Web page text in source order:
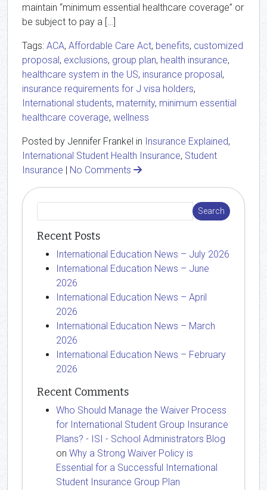
maintain “minimum essential healthcare coverage” or
be subject to pay a […]
Tags: ACA, Affordable Care Act, benefits, customized
proposal, exclusions, group plan, health insurance,
healthcare system in the US, insurance proposal,
insurance requirements for J visa holders,
International students, maternity, minimum essential
healthcare coverage, wellness
Posted by Jennifer Frankel in Insurance Explained,
International Student Health Insurance, Student
Insurance | No Comments
Recent Posts
International Education News – July 2026
International Education News – June
2026
International Education News – April
2026
International Education News – March
2026
International Education News – February
2026
Recent Comments
Who Should Manage the Waiver Process
for International Student Group Insurance
Plans? - ISI - School Administrators Blog
on Why a Strong Waiver Policy is
Essential for a Successful International
Student Insurance Group Plan